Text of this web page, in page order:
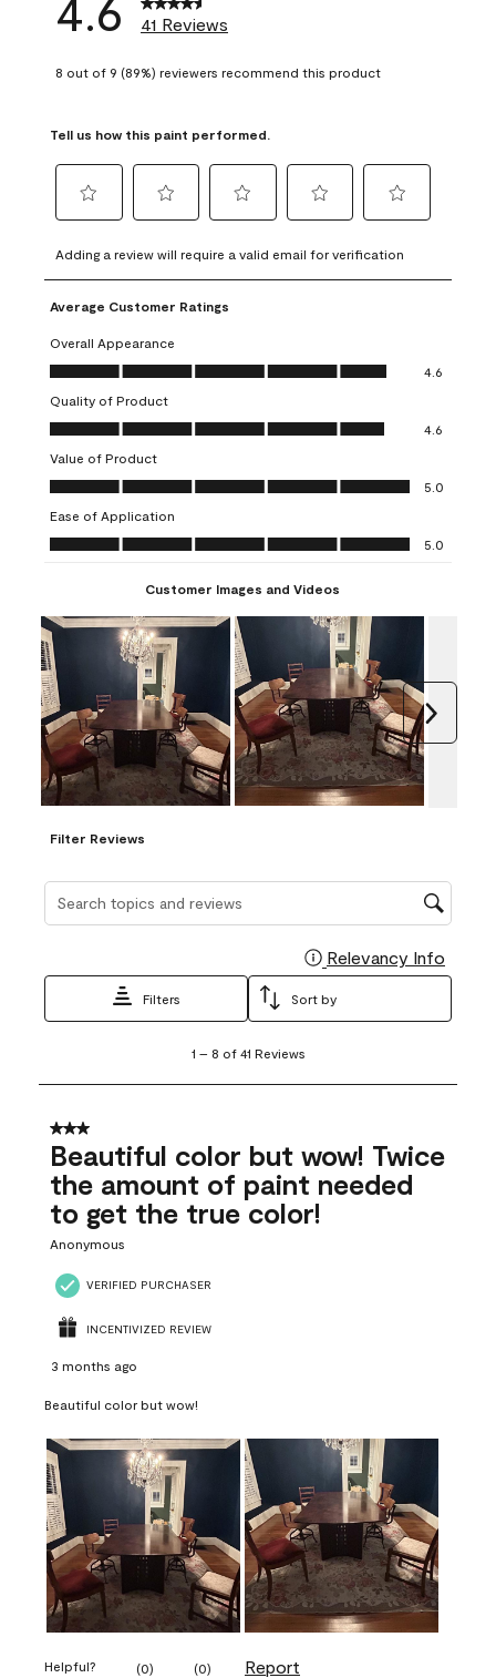
41 Reviews
8 out of 9 (89%) reviewers recommend this product
Tell us how this paint performed.
to
rate
the
item
with
1
This
action
will
open
submission
form.
to
rate
the
with
2
This
action
will
open
submission
form.
to
rate
item
3
action
open
submission
to
rate
4
action
open
submission
to
rate
5
action
open
submission
Adding a review will require a valid email for verification
Average Customer Ratings
Overall Appearance
Overall Appearance, 4.6 out of 5
4.6
Quality of Product
Quality of Product, 4.6 out of 5
4.6
Value of Product
Value of Product, 5.0 out of 5
5.0
Ease of Application
Ease of Application, 5.0 out of 5
5.0
Customer Images and Videos
Filter Reviews
Search topics and reviews search region
Relevancy Info
Filters Sort by
8
41
Reviews
1 – 8 of 41 Reviews
3 out of 5 stars.
Beautiful color but wow! Twice
the amount of paint needed
to get the true color!
Anonymous
VERIFIED PURCHASER
INCENTIVIZED REVIEW
3 months ago
Beautiful color but wow!
Helpful? (0) (0) Report